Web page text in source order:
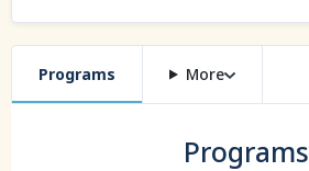
Programs More
Programs